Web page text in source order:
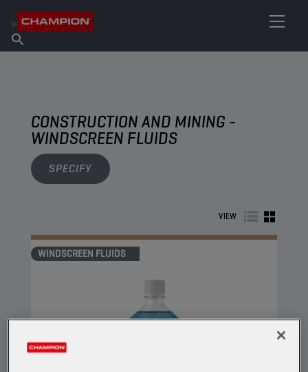
About Champion
Find Salespoint
CONSTRUCTION AND MINING -
WINDSCREEN FLUIDS
SPECIFY
VIEW
WINDSCREEN FLUIDS